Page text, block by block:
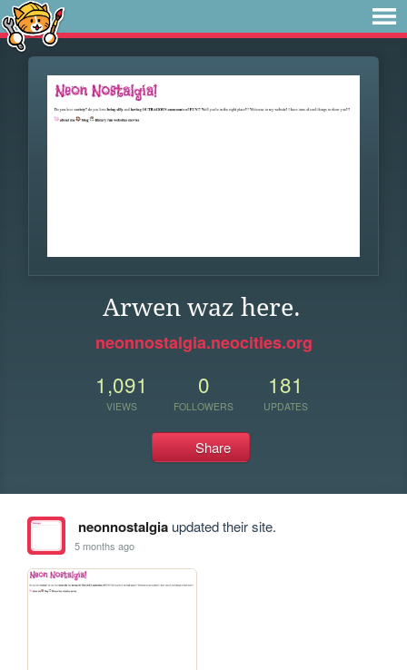
Arwen waz here.
neonnostalgia.neocities.org
1,091
VIEWS
0
FOLLOWERS
181
UPDATES
Share
neonnostalgiaupdated their site.
5 months ago